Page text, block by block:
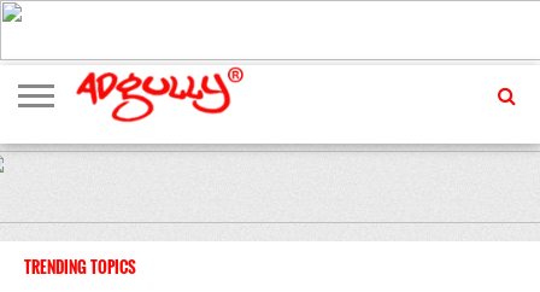
ADVERTISING
MARKETING
MEDIA
EXCLUSIVES
ENTERTAINMENT
EVENTS
TRENDING TOPICS